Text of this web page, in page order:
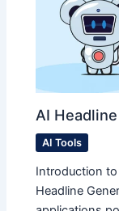
AI
AI Tools
Introduction to
Headline